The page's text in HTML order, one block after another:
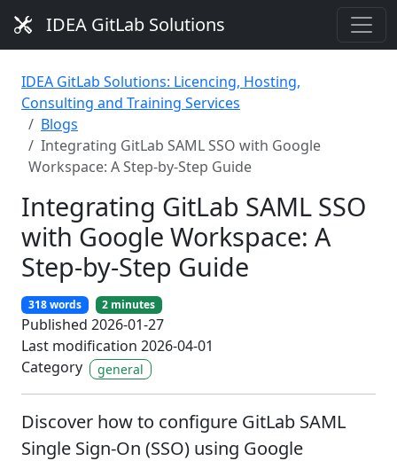
IDEA GitLab Solutions
IDEA GitLab Solutions: Licencing, Hosting,
Consulting and Training Services
Blogs
Integrating GitLab SAML SSO with Google
Workspace: A Step-by-Step Guide
Integrating GitLab SAML SSO
with Google Workspace: A
Step-by-Step Guide
318 words 2 minutes
Published 2026-01-27
Last modification 2026-04-01
Category
general
Discover how to configure GitLab SAML
Single Sign-On (SSO) using Google